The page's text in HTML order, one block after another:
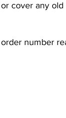
cover any old
number